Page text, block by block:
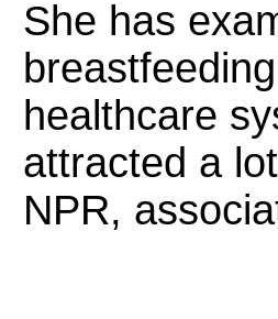
She has
healthcare
attracted a
NPR,